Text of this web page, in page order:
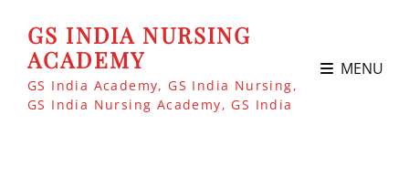
GS INDIA NURSING
ACADEMY
GS India Academy, GS India Nursing,
GS India Nursing Academy, GS India
MENU